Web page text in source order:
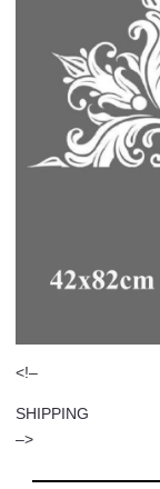
<!–
SHIPPING
–>